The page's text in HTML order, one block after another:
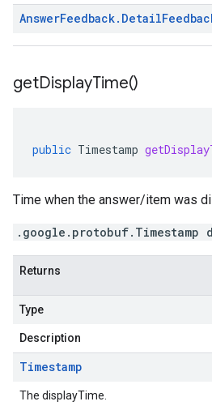
AnswerFeedback. Detail
getDisplayTime()
public Timestamp
Time when the answer/item was
.google.protobuf.Timestamp
Returns
Type
Description
Timestamp
The displayTime.